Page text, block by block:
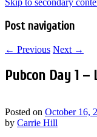
Skip to secondary
Post navigation
← Previous Next →
Pubcon Day 1 –
Posted on October 16,
by Carrie Hill